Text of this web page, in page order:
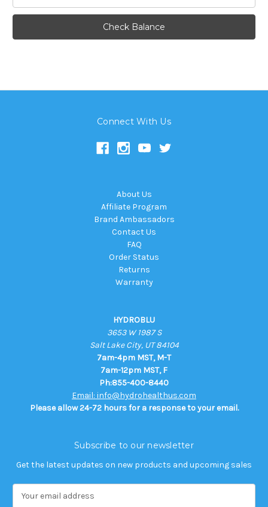
Connect With Us
About Us
Affiliate Program
Brand Ambassadors
Contact Us
FAQ
Order Status
Returns
Warranty
HYDROBLU
3653 W 1987 S
Salt Lake City, UT 84104
7am-4pm MST, M-T
7am-12pm MST, F
Ph:855-400-8440
Email: info@hydrohealthus.com
Please allow 24-72 hours for a response to your email.
Subscribe to our newsletter
Get the latest updates on new products and upcoming sales